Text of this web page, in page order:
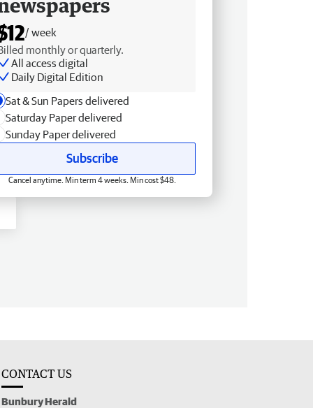
/ week
monthly or quarterly.
All access digital
Daily Digital Edition
Sat & Sun Papers delivered
Saturday Paper delivered
Sunday Paper delivered
Subscribe
Cancel anytime. Min term 4 weeks. Min cost $48.
CONTACT US
Bunbury Herald